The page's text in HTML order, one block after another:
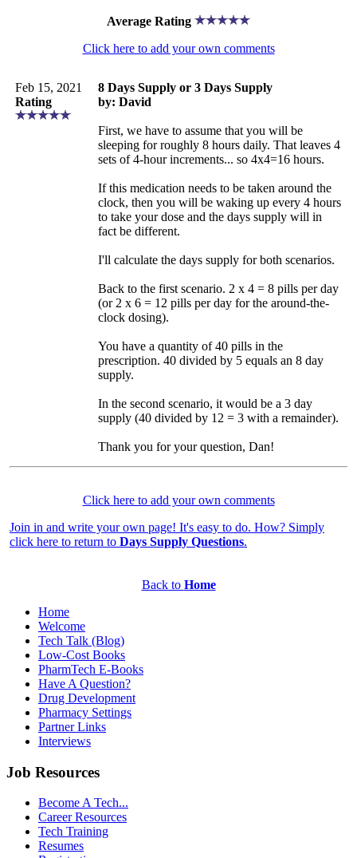
Average Rating
Click here to add your own comments
Feb 15, 2021
Rating
8 Days Supply or 3 Days Supply
by: David
First, we have to assume that you will be
sleeping for roughly 8 hours daily. That leaves 4
sets of 4-hour increments... so 4x4=16 hours.
If this medication needs to be taken around the
clock, then you will be waking up every 4 hours
to take your dose and the days supply will in
fact be different.
I'll calculate the days supply for both scenarios.
Back to the first scenario. 2 x 4 = 8 pills per day
(or 2 x 6 = 12 pills per day for the around-the-
clock dosing).
You have a quantity of 40 pills in the
prescription. 40 divided by 5 equals an 8 day
supply.
In the second scenario, it would be a 3 day
supply (40 divided by 12 = 3 with a remainder).
Thank you for your question, Dan!
Click here to add your own comments
Join in and write your own page! It's easy to do. How? Simply
click here to return to Days Supply Questions.
Back to Home
Home
Welcome
Tech Talk (Blog)
Low-Cost Books
PharmTech E-Books
Have A Question?
Drug Development
Pharmacy Settings
Partner Links
Interviews
Job Resources
Become A Tech...
Career Resources
Tech Training
Resumes